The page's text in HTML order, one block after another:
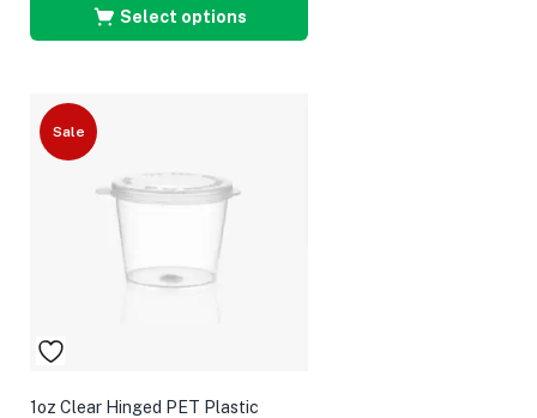
Select options
Sale
1oz Clear Hinged PET Plastic